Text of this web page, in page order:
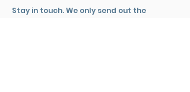
Stay in touch. We only send out the